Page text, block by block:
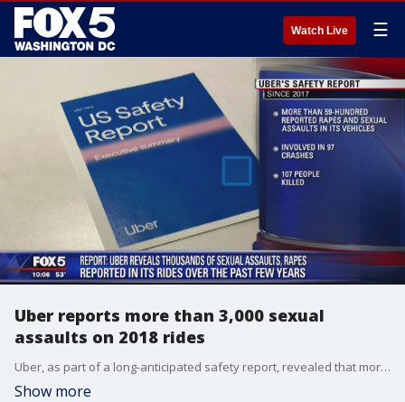
Watch Live ☰
Uber reports more than 3,000 sexual
assaults on 2018 rides
Uber, as part of a long-anticipated safety report, revealed that more than 3,000 sexual assaults were reported during its U.S. rides in 2018.
Show more